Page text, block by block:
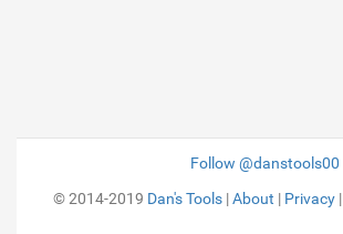
Follow @danstools00
© 2014-2019 Dan's Tools|About | Privacy|